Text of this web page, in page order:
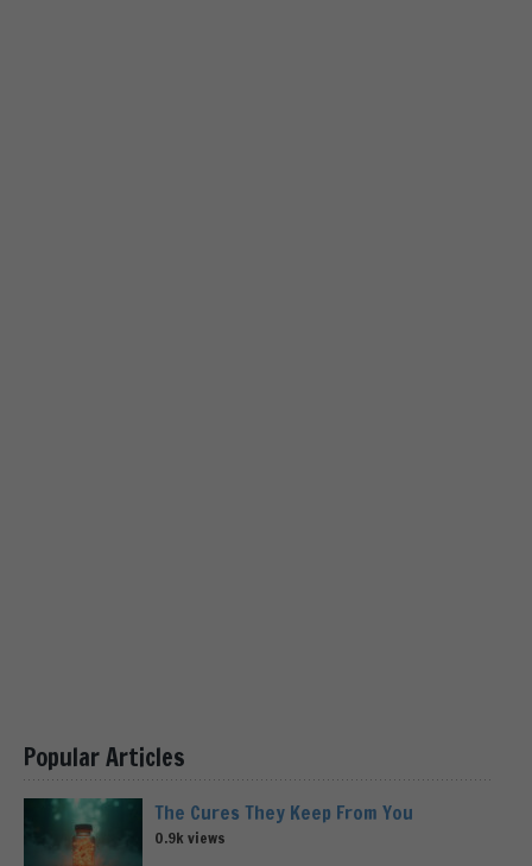
Popular Articles
The Cures They Keep From You
0.9k views